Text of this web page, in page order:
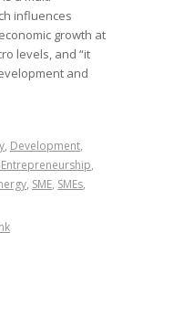
influences
growth at
levels, and “it
and
, Development,
,
, SME, SMEs,